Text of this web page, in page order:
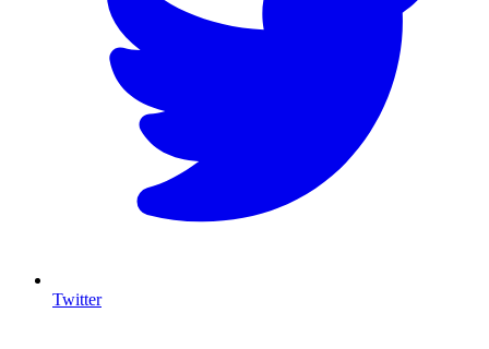
Twitter